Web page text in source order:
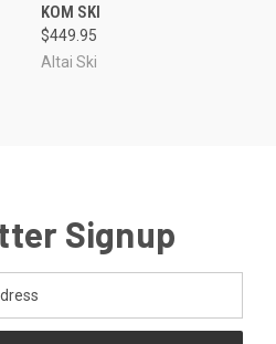
KOM SKI
$449.95
Altai Ski
Signup